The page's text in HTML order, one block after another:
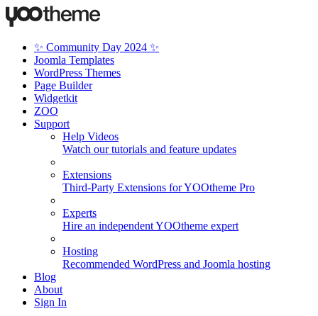
✨ Community Day 2024 ✨
Joomla Templates
WordPress Themes
Page Builder
Widgetkit
ZOO
Support
Help Videos
Watch our tutorials and feature updates
Extensions
Third-Party Extensions for YOOtheme Pro
Experts
Hire an independent YOOtheme expert
Hosting
Recommended WordPress and Joomla hosting
Blog
About
Sign In